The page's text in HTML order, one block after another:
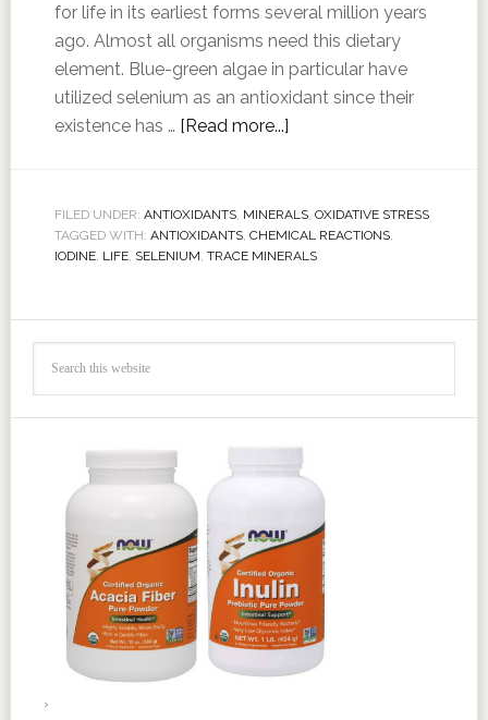
for life in its earliest forms several million years
ago. Almost all organisms need this dietary
element. Blue-green algae in particular have
utilized selenium as an antioxidant since their
existence has … [Read more...]
FILED UNDER: ANTIOXIDANTS, MINERALS, OXIDATIVE STRESS
TAGGED WITH: ANTIOXIDANTS, CHEMICAL REACTIONS,
IODINE, LIFE, SELENIUM, TRACE MINERALS